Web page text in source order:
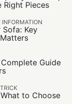
Pieces
INFORMATION
Key
Guide
to Choose